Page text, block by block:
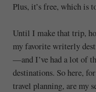
Plus, it’s free, which is
Until I make that trip,
my favorite writerly
—and I’ve had a lot of
destinations. So here,
travel planning, are my